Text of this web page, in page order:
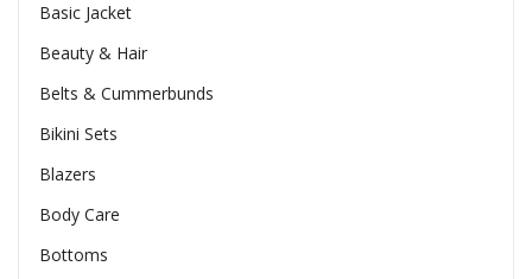
Basic Jacket
Beauty & Hair
Belts & Cummerbunds
Bikini Sets
Blazers
Body Care
Bottoms